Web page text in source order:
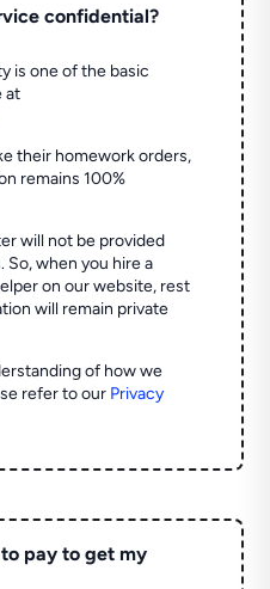
confidential?
is one of the basic
at
their homework orders,
remains 100%
will not be provided
So, when you hire a
on our website, rest
will remain private
of how we
refer to our Privacy
pay to get my